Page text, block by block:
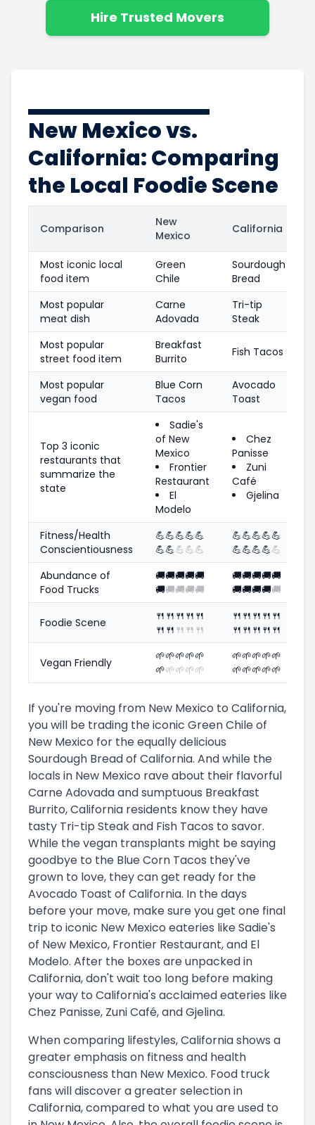
Hire Trusted Movers
New Mexico vs.
California: Comparing
the Local Foodie Scene
Comparison
New
Mexico
California
Most iconic local
food item
Green
Chile
Sourdough
Bread
Most popular
meat dish
Carne
Adovada
Tri-tip
Steak
Most popular
street food item
Breakfast
Burrito
Fish Tacos
Most popular
vegan food
Blue Corn
Tacos
Avocado
Toast
Top 3 iconic
restaurants that
summarize the
state
Sadie's
of New
Mexico
Frontier
Restaurant
El
Modelo
Chez
Panisse
Zuni
Café
Gjelina
Fitness/Health
Conscientiousness
💪💪💪💪💪
💪💪💪💪💪
💪💪💪💪💪
💪💪💪💪💪
Abundance of
Food Trucks
🚚🚚🚚🚚🚚
🚚🚚🚚🚚🚚
🚚🚚🚚🚚🚚
🚚🚚🚚🚚🚚
Foodie Scene 🍴 🍴 🍴 🍴 🍴
🍴 🍴 🍴 🍴 🍴
🍴 🍴 🍴 🍴 🍴
🍴 🍴 🍴 🍴 🍴
Vegan Friendly 🌱🌱🌱🌱🌱
🌱🌱🌱🌱🌱
🌱🌱🌱🌱🌱
🌱🌱🌱🌱🌱
If you're moving from New Mexico to California,
you will be trading the iconic Green Chile of
New Mexico for the equally delicious
Sourdough Bread of California. And while the
locals in New Mexico rave about their flavorful
Carne Adovada and sumptuous Breakfast
Burrito, California residents know they have
tasty Tri-tip Steak and Fish Tacos to savor.
While the vegan transplants might be saying
goodbye to the Blue Corn Tacos they've
grown to love, they can get ready for the
Avocado Toast of California. In the days
before your move, make sure you get one final
trip to iconic New Mexico eateries like Sadie's
of New Mexico, Frontier Restaurant, and El
Modelo. After the boxes are unpacked in
California, don't wait too long before making
your way to California's acclaimed eateries like
Chez Panisse, Zuni Café, and Gjelina.
When comparing lifestyles, California shows a
greater emphasis on fitness and health
consciousness than New Mexico. Food truck
fans will discover a greater selection in
California, compared to what you are used to